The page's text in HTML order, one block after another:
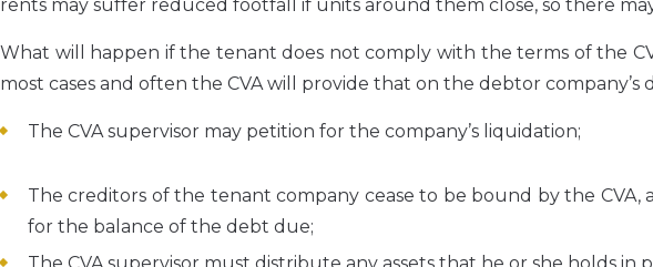
rents may suffer reduced footfall if units around them close, so there
What will happen if the tenant does not comply with the terms of the
most cases and often the CVA will provide that on the debtor company’s
The CVA supervisor may petition for the company’s liquidation;
The creditors of the tenant company cease to be bound by the
for the balance of the debt due;